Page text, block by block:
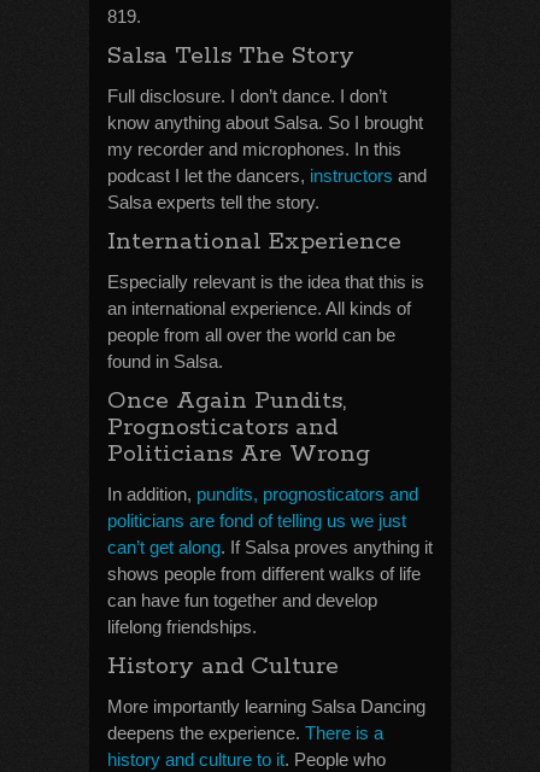
819.
Salsa Tells The Story
Full disclosure. I don’t dance. I don’t
know anything about Salsa. So I brought
my recorder and microphones. In this
podcast I let the dancers, instructors and
Salsa experts tell the story.
International Experience
Especially relevant is the idea that this is
an international experience. All kinds of
people from all over the world can be
found in Salsa.
Once Again Pundits,
Prognosticators and
Politicians Are Wrong
In addition, pundits, prognosticators and
politicians are fond of telling us we just
can’t get along. If Salsa proves anything it
shows people from different walks of life
can have fun together and develop
lifelong friendships.
History and Culture
More importantly learning Salsa Dancing
deepens the experience. There is a
history and culture to it. People who